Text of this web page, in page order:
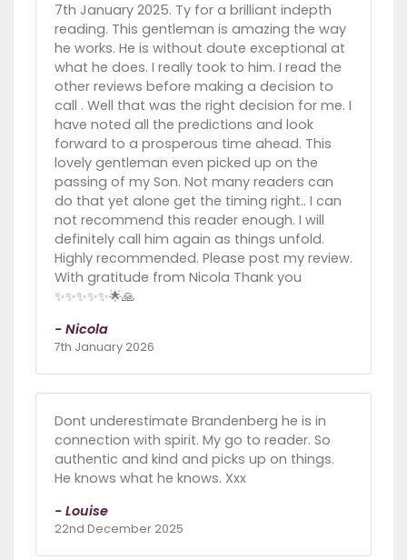
7th January 2025. Ty for a brilliant indepth
reading. This gentleman is amazing the way
he works. He is without doute exceptional at
what he does. I really took to him. I read the
other reviews before making a decision to
call . Well that was the right decision for me. I
have noted all the predictions and look
forward to a prosperous time ahead. This
lovely gentleman even picked up on the
passing of my Son. Not many readers can
do that yet alone get the timing right.. I can
not recommend this reader enough. I will
definitely call him again as things unfold.
Highly recommended. Please post my review.
With gratitude from Nicola Thank you
✨️✨️✨️✨️✨️🌟🙏
- Nicola
7th January 2026
Dont underestimate Brandenberg he is in
connection with spirit. My go to reader. So
authentic and kind and picks up on things.
He knows what he knows. Xxx
- Louise
22nd December 2025